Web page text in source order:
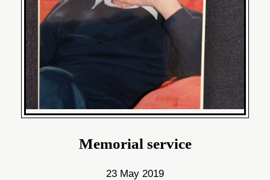
Memorial service
23 May 2019